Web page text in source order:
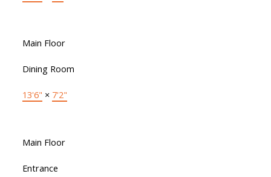
Main Floor
Dining Room
13'6" × 7'2"
Main Floor
Entrance